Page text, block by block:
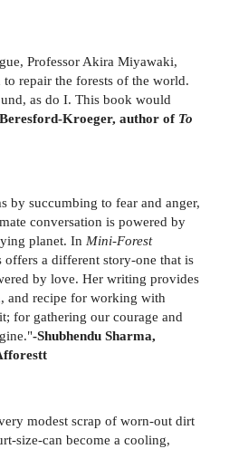
Professor Akira Miyawaki,
repair the forests of the world.
as do I. This book would
Kroeger, author of To
by succumbing to fear and anger,
conversation is powered by
planet. In Mini-Forest
offers a different story-one that is
by love. Her writing provides
and recipe for working with
for gathering our courage and
-Shubhendu Sharma,
modest scrap of worn-out dirt
size-can become a cooling,